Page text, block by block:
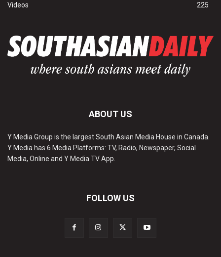
Videos
225
ABOUT US
Y Media Group is the largest South Asian Media House in Canada.
Y Media has 6 Media Platforms: TV, Radio, Newspaper, Social
Media, Online and Y Media TV App.
FOLLOW US